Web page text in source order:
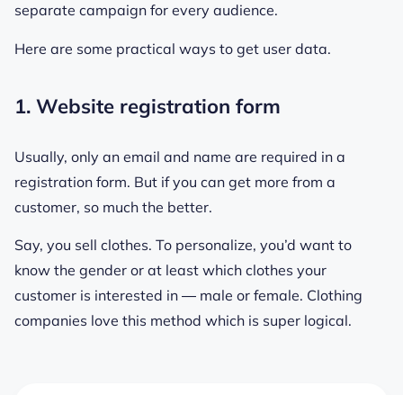
separate campaign for every audience.
Here are some practical ways to get user data.
1. Website registration form
Usually, only an email and name are required in a
registration form. But if you can get more from a
customer, so much the better.
Say, you sell clothes. To personalize, you’d want to
know the gender or at least which clothes your
customer is interested in ― male or female. Clothing
companies love this method which is super logical.